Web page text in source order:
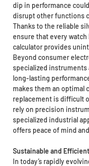
dip in performance
disrupt other functions
Thanks to the reliable
ensure that every
calculator provides
Beyond consumer
specialized
long-lasting
makes them an optimal
replacement is difficult
rely on precision
specialized industrial
offers peace of mind
Sustainable and
In today’s rapidly